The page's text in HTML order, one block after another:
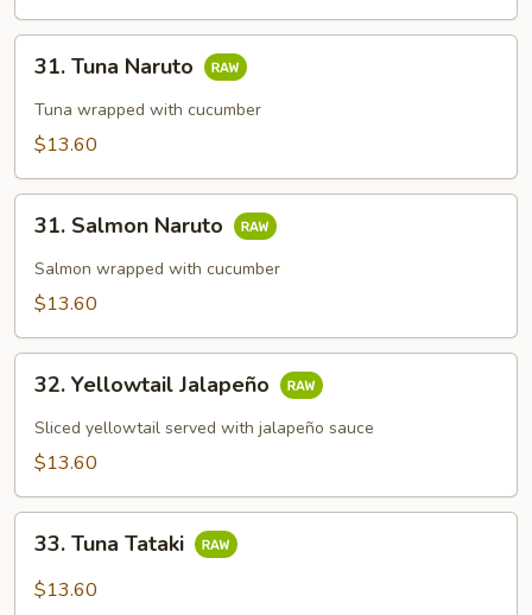
Tuna
Naruto
31. Tuna Naruto
Tuna wrapped with cucumber
$13.60
Salmon
Naruto
31. Salmon Naruto
Salmon wrapped with cucumber
$13.60
Yellowtail
Jalapeño
32. Yellowtail Jalapeño
Sliced yellowtail served with jalapeño sauce
$13.60
Tuna
Tataki
33. Tuna Tataki
$13.60